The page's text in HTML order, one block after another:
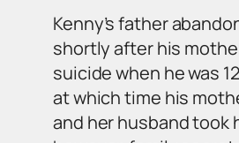
Kenny’s father
shortly after his
suicide when he was
at which time his
and her husband took